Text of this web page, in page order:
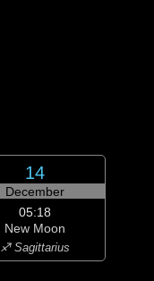
14
December
05:18
New Moon
♐ Sagittarius